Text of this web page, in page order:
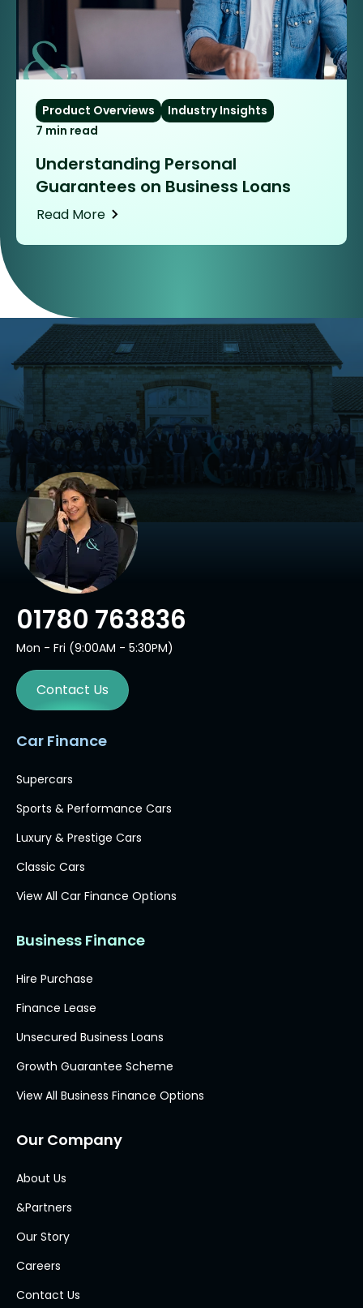
Product Overviews
Industry Insights
7 min read
Understanding Personal
Guarantees on Business Loans
Read More
01780 763836
Mon - Fri (9:00AM - 5:30PM)
Contact Us
Car Finance
Supercars
Sports & Performance Cars
Luxury & Prestige Cars
Classic Cars
View All Car Finance Options
Business Finance
Hire Purchase
Finance Lease
Unsecured Business Loans
Growth Guarantee Scheme
View All Business Finance Options
Our Company
About Us
&Partners
Our Story
Careers
Contact Us